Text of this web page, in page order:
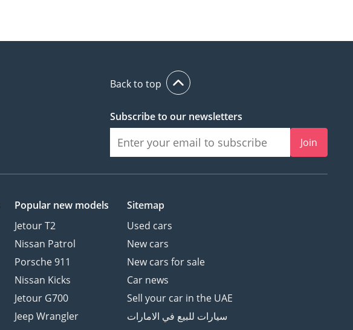
Back to top
Subscribe to our newsletters
Join
Popular new models
Jetour T2
Nissan Patrol
Porsche 911
Nissan Kicks
Jetour G700
Jeep Wrangler
Sitemap
Used cars
New cars
New cars for sale
Car news
Sell your car in the UAE
سيارات للبيع في الامارات